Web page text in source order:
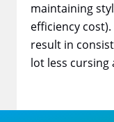
maintaining
efficiency
result in
lot less cursing